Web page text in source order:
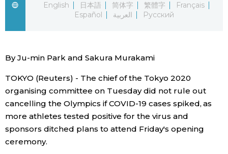
Русский
Guide
Japan Glances
Images
Society
Lifestyle
Tokyo
English
日本語 简体字 繁體字
Français
Español
العربية Русский
By Ju-min Park and Sakura Murakami
TOKYO (Reuters) - The chief of the Tokyo 2020
organising committee on Tuesday did not rule out
cancelling the Olympics if COVID-19 cases spiked, as
more athletes tested positive for the virus and
sponsors ditched plans to attend Friday's opening
ceremony.